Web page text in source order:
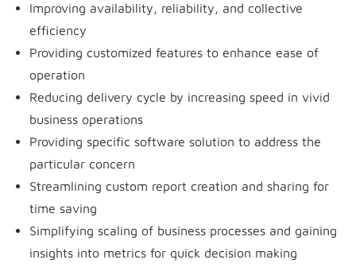
Improving availability, reliability, and collective
efficiency
Providing customized features to enhance ease of
operation
Reducing delivery cycle by increasing speed in vivid
business operations
Providing specific software solution to address the
particular concern
Streamlining custom report creation and sharing for
time saving
Simplifying scaling of business processes and gaining
insights into metrics for quick decision making